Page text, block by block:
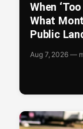
When
What
Public
Aug 7, 2026 —